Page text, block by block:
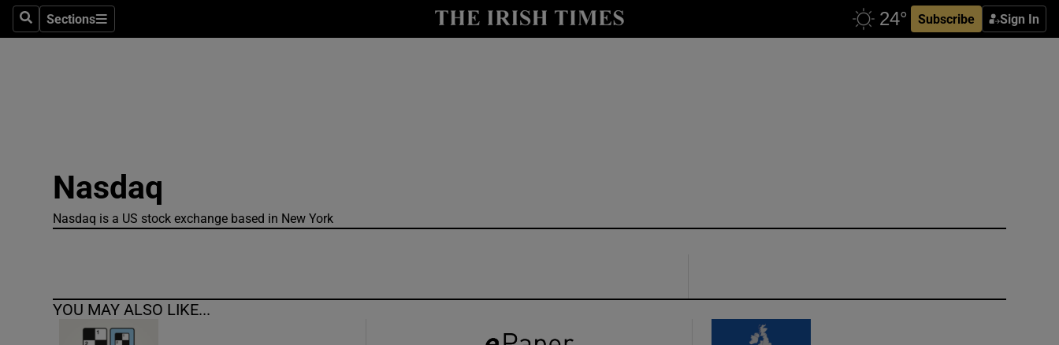
SearchSections
Sections Subscribe Sign In
Show Technology sub sections
Transport
Show Podcasts sub sections
Nasdaq
Nasdaq is a US stock exchange based in New York
YOU MAY ALSO LIKE...